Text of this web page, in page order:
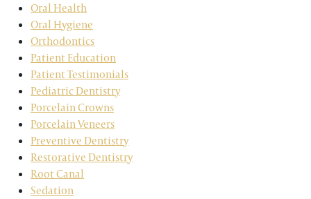
Oral Health
Oral Hygiene
Orthodontics
Patient Education
Patient Testimonials
Pediatric Dentistry
Porcelain Crowns
Porcelain Veneers
Preventive Dentistry
Restorative Dentistry
Root Canal
Sedation